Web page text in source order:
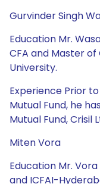
Gurvinder Singh
Education Mr.
CFA and Master
University.
Experience Prior
Mutual Fund, he
Mutual Fund, Crisil
Miten Vora
Education Mr.
and ICFAI-